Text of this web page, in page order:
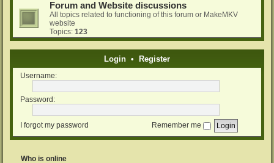
Forum and Website discussions
All topics related to functioning of this forum or MakeMKV
website
Topics: 123
Login • Register
Username:
Password:
I forgot my password Remember me
Who is online